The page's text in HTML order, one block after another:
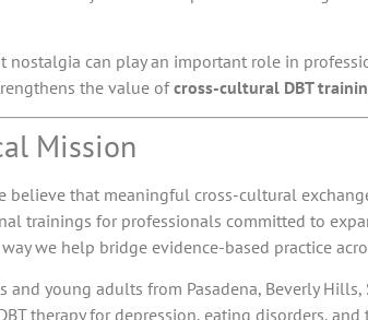
nostalgia can play an important role in
the value ofcross-cultural DBT
Mission
that meaningful cross-cultural
trainings for professionals committed to
we help bridge evidence-based practice
and young adults from Pasadena, Beverly
therapy for depression, eating disorders,